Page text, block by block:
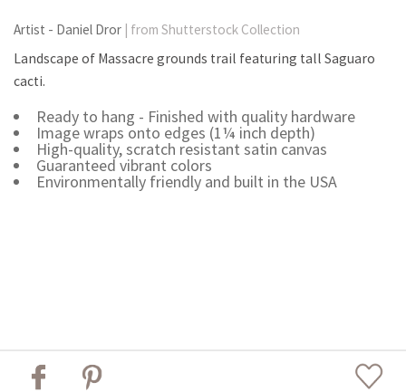
Artist - Daniel Dror | from Shutterstock Collection
Landscape of Massacre grounds trail featuring tall Saguaro
cacti.
Ready to hang - Finished with quality hardware
Image wraps onto edges (1¼ inch depth)
High-quality, scratch resistant satin canvas
Guaranteed vibrant colors
Environmentally friendly and built in the USA